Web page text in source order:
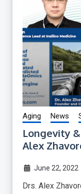
Aging News
Longevity &
Alex
June 22, 2022
Drs. Alex